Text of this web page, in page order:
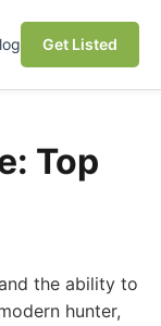
Get Listed
Top
the ability to
hunter,